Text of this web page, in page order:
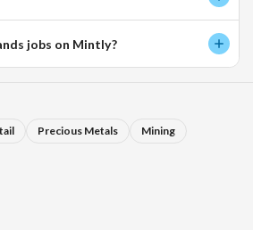
jobs on Mintly?
Precious Metals
Mining